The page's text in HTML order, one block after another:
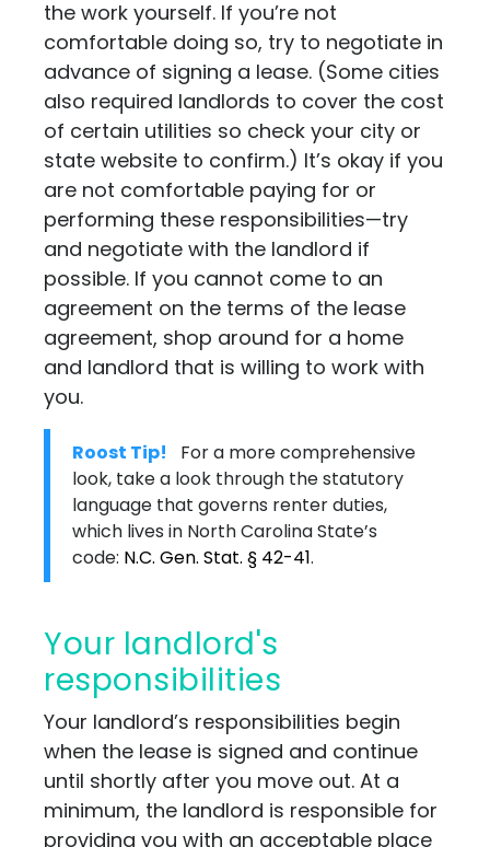
the work yourself. If you’re not
comfortable doing so, try to negotiate in
advance of signing a lease. (Some cities
also required landlords to cover the cost
of certain utilities so check your city or
state website to confirm.) It’s okay if you
are not comfortable paying for or
performing these responsibilities—try
and negotiate with the landlord if
possible. If you cannot come to an
agreement on the terms of the lease
agreement, shop around for a home
and landlord that is willing to work with
you.
Roost Tip!
For a more comprehensive
look, take a look through the statutory
language that governs renter duties,
which lives in North Carolina State’s
code: N.C. Gen. Stat. § 42-41.
Your landlord's
responsibilities
Your landlord’s responsibilities begin
when the lease is signed and continue
until shortly after you move out. At a
minimum, the landlord is responsible for
providing you with an acceptable place